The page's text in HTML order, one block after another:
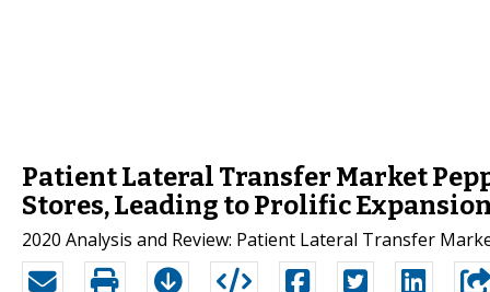
Patient Lateral Transfer Market
Stores, Leading to Prolific
2020 Analysis and Review: Patient Lateral Transfer